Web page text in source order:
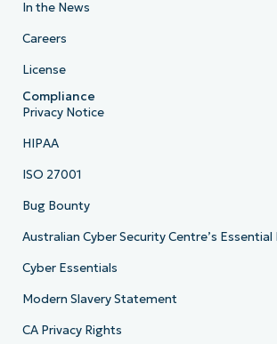
In the News
Careers
License
Compliance
Privacy Notice
HIPAA
ISO 27001
Bug Bounty
Australian Cyber Security Centre’s Essential
Cyber Essentials
Modern Slavery Statement
CA Privacy Rights